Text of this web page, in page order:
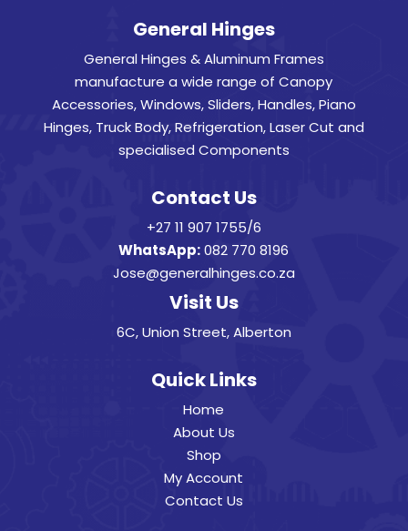
General Hinges
General Hinges & Aluminum Frames
manufacture a wide range of Canopy
Accessories, Windows, Sliders, Handles, Piano
Hinges, Truck Body, Refrigeration, Laser Cut and
specialised Components
Contact Us
+27 11 907 1755/6
WhatsApp: 082 770 8196
Jose@generalhinges.co.za
Visit Us
6C, Union Street, Alberton
Quick Links
Home
About Us
Shop
My Account
Contact Us